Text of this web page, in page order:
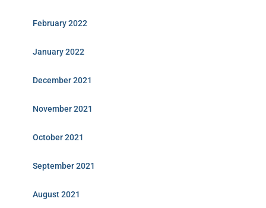
February 2022
January 2022
December 2021
November 2021
October 2021
September 2021
August 2021